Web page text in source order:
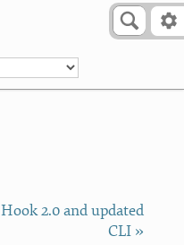
Hook 2.0 and updated
CLI »